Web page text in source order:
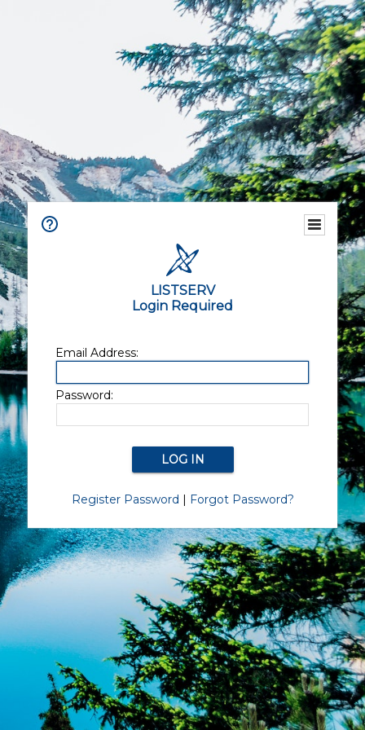
LISTSERV
Login Required
Email Address:
Password:
Register Password | Forgot Password?